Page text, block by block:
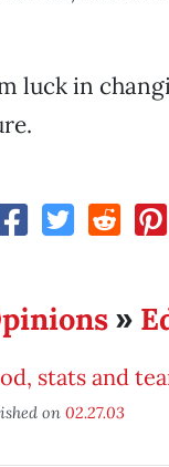
luck in
»
stats and
on 02.27.03